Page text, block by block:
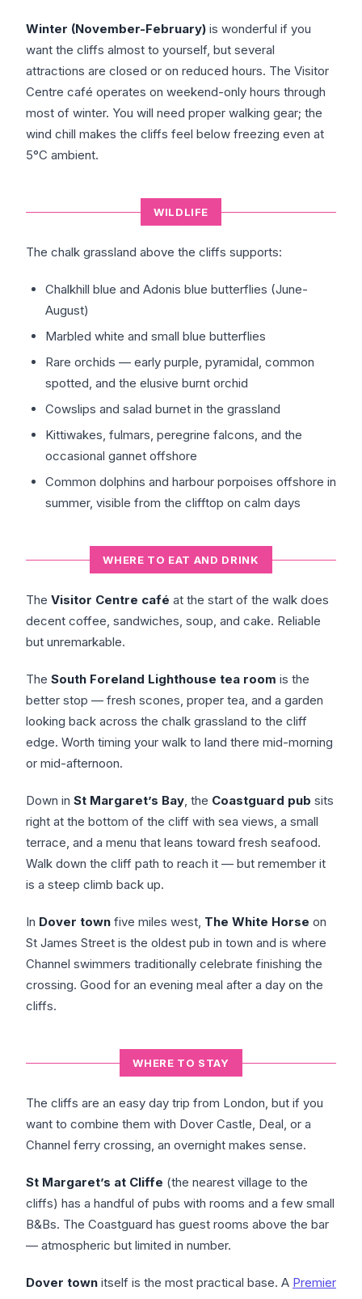
Winter (November-February) is wonderful if you
want the cliffs almost to yourself, but several
attractions are closed or on reduced hours. The Visitor
Centre café operates on weekend-only hours through
most of winter. You will need proper walking gear; the
wind chill makes the cliffs feel below freezing even at
5°C ambient.
WILDLIFE
The chalk grassland above the cliffs supports:
Chalkhill blue and Adonis blue butterflies (June-
August)
Marbled white and small blue butterflies
Rare orchids — early purple, pyramidal, common
spotted, and the elusive burnt orchid
Cowslips and salad burnet in the grassland
Kittiwakes, fulmars, peregrine falcons, and the
occasional gannet offshore
Common dolphins and harbour porpoises offshore in
summer, visible from the clifftop on calm days
WHERE TO EAT AND DRINK
The Visitor Centre café at the start of the walk does
decent coffee, sandwiches, soup, and cake. Reliable
but unremarkable.
The South Foreland Lighthouse tea room is the
better stop — fresh scones, proper tea, and a garden
looking back across the chalk grassland to the cliff
edge. Worth timing your walk to land there mid-morning
or mid-afternoon.
Down in St Margaret’s Bay, the Coastguard pub sits
right at the bottom of the cliff with sea views, a small
terrace, and a menu that leans toward fresh seafood.
Walk down the cliff path to reach it — but remember it
is a steep climb back up.
In Dover town five miles west, The White Horse on
St James Street is the oldest pub in town and is where
Channel swimmers traditionally celebrate finishing the
crossing. Good for an evening meal after a day on the
cliffs.
WHERE TO STAY
The cliffs are an easy day trip from London, but if you
want to combine them with Dover Castle, Deal, or a
Channel ferry crossing, an overnight makes sense.
St Margaret’s at Cliffe (the nearest village to the
cliffs) has a handful of pubs with rooms and a few small
B&Bs. The Coastguard has guest rooms above the bar
— atmospheric but limited in number.
Dover town itself is the most practical base. A Premier